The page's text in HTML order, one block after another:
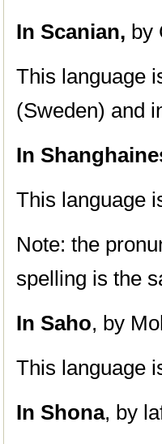
In Scanian, by
This language
(Sweden) and
In
This language
Note: the
spelling is the
In Saho, by
This language
In Shona, by